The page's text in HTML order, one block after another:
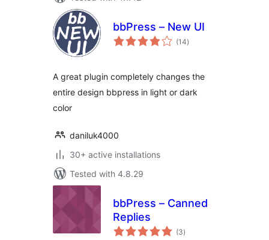
bbPress – New UI
(14total
ratings
)
A great plugin completely changes the
entire design bbpress in light or dark
color
daniluk4000
30+ active installations
Tested with 4.8.29
bbPress – Canned
Replies
(3total
ratings
)